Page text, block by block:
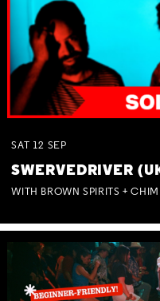
SAT 12 SEP
SWERVEDRIVER
WITH BROWN SPIRITS +